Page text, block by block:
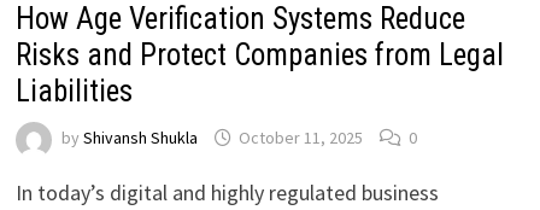
How Age Verification Systems Reduce
Risks and Protect Companies from Legal
Liabilities
by Shivansh Shukla October 11, 2025 0
In today’s digital and highly regulated business